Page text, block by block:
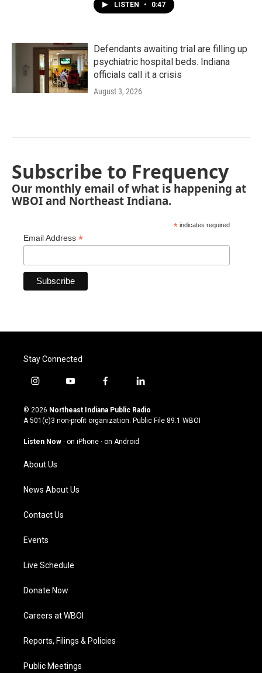
LISTEN • 0:47
Defendants awaiting trial are filling up
psychiatric hospital beds. Indiana
officials call it a crisis
August 3, 2026
Subscribe to Frequency
Our monthly email of what is happening at
WBOI and Northeast Indiana.
* indicates required
Email Address *
Stay Connected
i
s
t
g
m
y
u
t
u
b
f
c
e
o
l
n
k
© 2026 Northeast Indiana Public Radio
A 501(c)3 non-profit organization. Public File 89.1 WBOI
Listen Now · on iPhone · on Android
About Us
News About Us
Contact Us
Events
Live Schedule
Donate Now
Careers at WBOI
Reports, Filings & Policies
Public Meetings